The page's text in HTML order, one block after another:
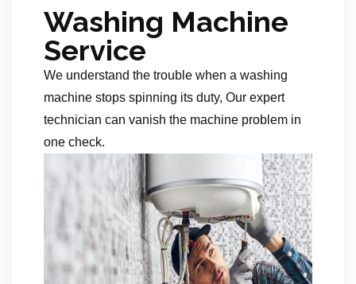
Washing Machine
Service
We understand the trouble when a washing
machine stops spinning its duty, Our expert
technician can vanish the machine problem in
one check.